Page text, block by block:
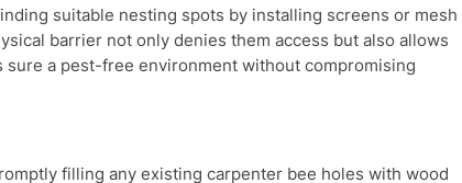
suitable nesting spots by installing screens or mesh
barrier not only denies them access but also allows
sure a pest-free environment without compromising
filling any existing carpenter bee holes with wood